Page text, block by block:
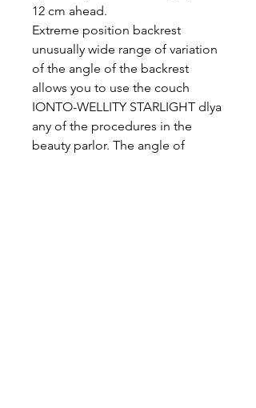
12 cm ahead.
Extreme position backrest
unusually wide range of variation
of the angle of the backrest
allows you to use the couch
IONTO-WELLITY STARLIGHT dlya
any of the procedures in the
beauty parlor. The angle of